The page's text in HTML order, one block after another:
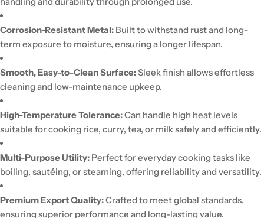
Corrosion-Resistant Metal: Built to withstand rust and long-
term exposure to moisture, ensuring a longer lifespan.
Smooth, Easy-to-Clean Surface:Sleek finish allows effortless
cleaning and low-maintenance upkeep.
High-Temperature Tolerance:Can handle high heat levels
suitable for cooking rice, curry, tea, or milk safely and efficiently.
Multi-Purpose Utility: Perfect for everyday cooking tasks like
boiling, sautéing, or steaming, offering reliability and versatility.
Premium Export Quality:Crafted to meet global standards,
ensuring superior performance and long-lasting value.